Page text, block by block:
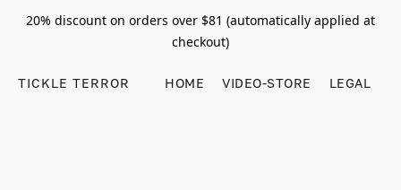
20% discount on orders over $81 (automatically applied at
checkout)
TICKLE TERROR HOME VIDEO-STORE LEGAL